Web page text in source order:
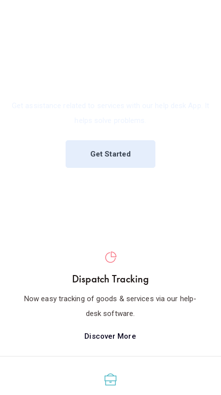
Get Started
Dispatch Tracking
Now easy tracking of goods & services via our help-
desk software.
Discover More